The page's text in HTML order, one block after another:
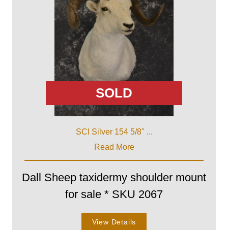
SOLD
SCI Silver 154 5/8" ...
Read More
Dall Sheep taxidermy shoulder mount
for sale * SKU 2067
View Details